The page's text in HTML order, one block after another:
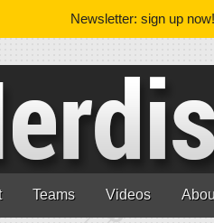
Teams Videos
Newsletter: sign up now!